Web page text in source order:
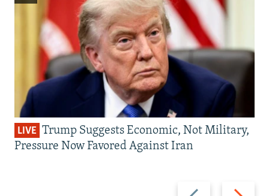
Previous Next
LIVE Trump Suggests Economic, Not Military,
Pressure Now Favored Against Iran